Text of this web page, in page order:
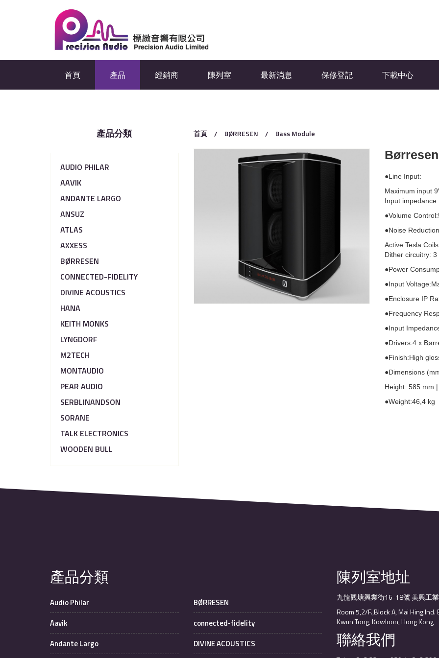
首頁 產品 經銷商 陳列室 最新消息 保修登記 下載中心
產品分類
AUDIO PHILAR
AAVIK
ANDANTE LARGO
ANSUZ
ATLAS
AXXESS
BØRRESEN
CONNECTED-FIDELITY
DIVINE ACOUSTICS
HANA
KEITH MONKS
LYNGDORF
M2TECH
MONTAUDIO
PEAR AUDIO
SERBLINANDSON
SORANE
TALK ELECTRONICS
WOODEN BULL
首頁 BØRRESEN Bass Module
●Line Input:
Maximum input
Input impedance
●Volume
●Noise
Active Tesla
Dither circuitry:
●Power
●Input
●Enclosure IP
●Frequency
●Input
●Drivers:4 x
●Finish:High
●Dimensions
Height: 585 mm
●Weight:46,4 kg
產品分類
Audio Philar
Aavik
Andante Largo
BØRRESEN
connected-fidelity
DIVINE ACOUSTICS
陳列室地址
九龍觀塘興業街16-18號 美興工
Room 5,2/F.,Block A, Mai Hing
Kwun Tong, Kowloon, Hong Kong
聯絡我們